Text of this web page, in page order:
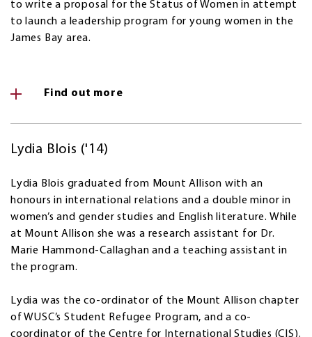
to write a proposal for the Status of Women in attempt
to launch a leadership program for young women in the
James Bay area.
Find out more
Lydia Blois ('14)
Lydia Blois graduated from Mount Allison with an
honours in international relations and a double minor in
women’s and gender studies and English literature. While
at Mount Allison she was a research assistant for Dr.
Marie Hammond-Callaghan and a teaching assistant in
the program.
Lydia was the co-ordinator of the Mount Allison chapter
of WUSC’s Student Refugee Program, and a co-
coordinator of the Centre for International Studies (CIS).